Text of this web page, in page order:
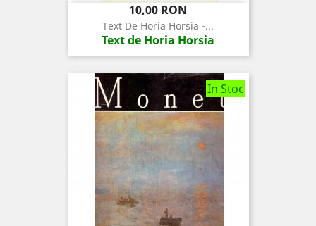
Pret
10,00 RON
Text De Horia Horsia -...
Text de Horia Horsia
In Stoc